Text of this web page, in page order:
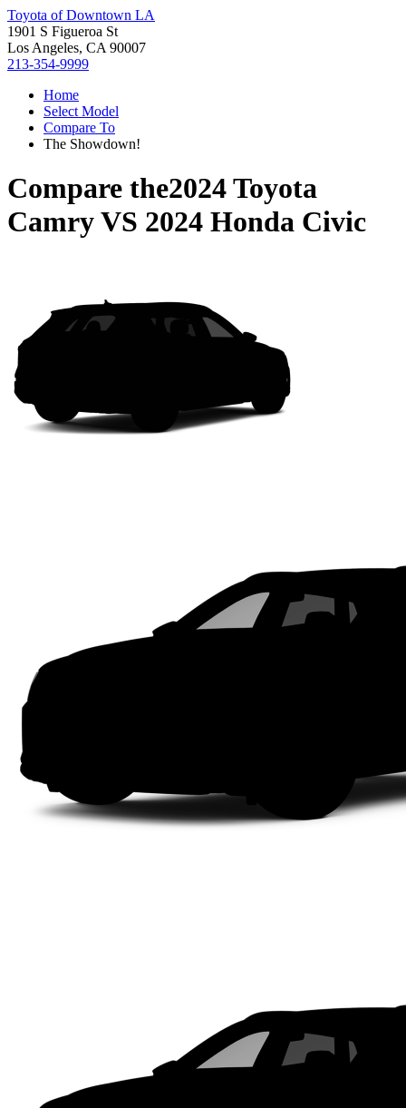
Toyota of Downtown LA
1901 S Figueroa St
Los Angeles, CA 90007
213-354-9999
Home
Select Model
Compare To
The Showdown!
Compare the2024 Toyota
CamryVS 2024 Honda Civic